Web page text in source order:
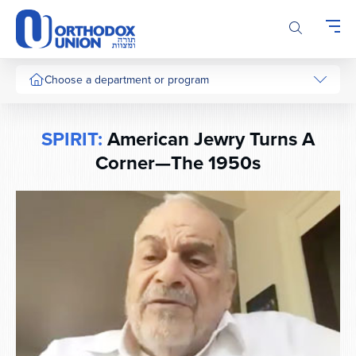
Please
note:
This
website
includesChoose a department or program
SPIRIT: American Jewry Turns A
Corner—The 1950s